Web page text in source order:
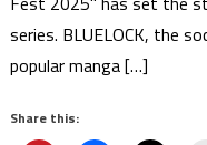
series. BLUELOCK, the
popular manga […]
Share this: